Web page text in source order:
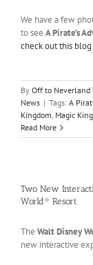
We have a few
to see A Pirate’s
check out this
By Off to Neverland
News | Tags: A
Kingdom, Magic
Read More
Two New
World® Resort
The Walt Disney
new interactive